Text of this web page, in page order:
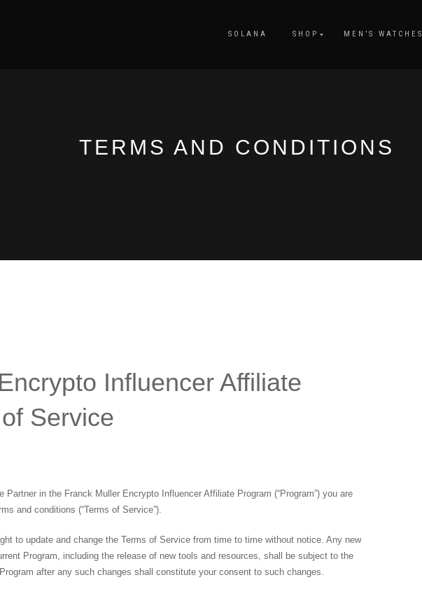
SOLANA SHOP MEN’S WATCHES
TERMS AND CONDITIONS
Influencer Affiliate
Service
in the Franck Muller Encrypto Influencer Affiliate Program (“Program”) you are
and conditions (“Terms of Service”).
to update and change the Terms of Service from time to time without notice. Any new
Program, including the release of new tools and resources, shall be subject to the
after any such changes shall constitute your consent to such changes.